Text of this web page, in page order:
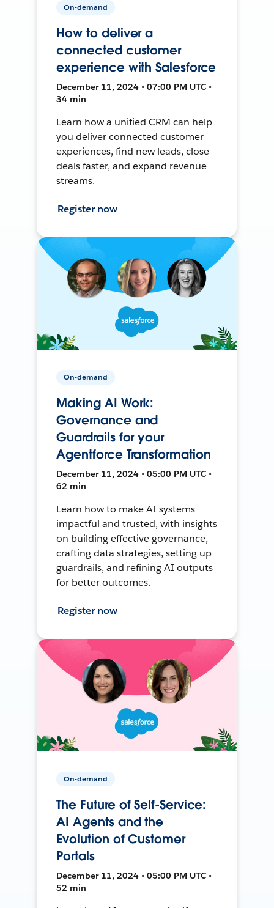
On-demand
How to deliver a
connected customer
experience with Salesforce
December 11, 2024 • 07:00 PM UTC •
34 min
Learn how a unified CRM can help
you deliver connected customer
experiences, find new leads, close
deals faster, and expand revenue
streams.
Register now
On-demand
Making AI Work:
Governance and
Guardrails for your
Agentforce Transformation
December 11, 2024 • 05:00 PM UTC •
62 min
Learn how to make AI systems
impactful and trusted, with insights
on building effective governance,
crafting data strategies, setting up
guardrails, and refining AI outputs
for better outcomes.
Register now
On-demand
The Future of Self-Service:
AI Agents and the
Evolution of Customer
Portals
December 11, 2024 • 05:00 PM UTC •
52 min